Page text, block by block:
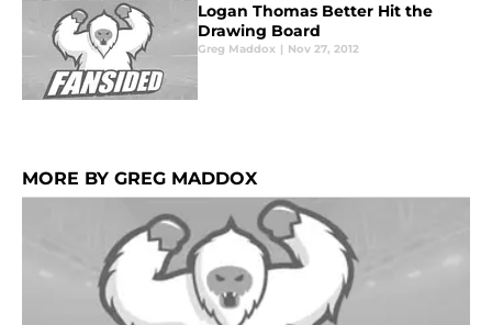
Logan Thomas Better Hit the
Drawing Board
Greg Maddox | Nov 27, 2012
MORE BY GREG MADDOX